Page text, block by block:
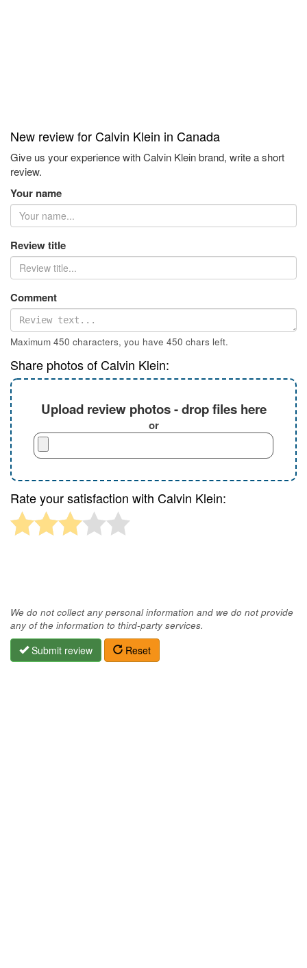
New review for Calvin Klein in Canada
Give us your experience with Calvin Klein brand, write a short
review.
Your name
Review title
Comment
Maximum 450 characters, you have 450 chars left.
Share photos of Calvin Klein:
Upload review photos - drop files here
or
Rate your satisfaction with Calvin Klein:
We do not collect any personal information and we do not provide
any of the information to third-party services.
Submit review Reset